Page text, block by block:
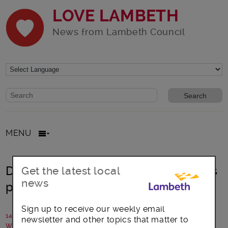
LOVE LAMBETH
News from Lambeth Council
Website search form
Search website
MENU
Deputy Mayor helps school students
plant for Lambeth Bee Roads
14 March 2024
Written by: Communications team
Get the latest local
news
Sign up to receive our weekly email
newsletter and other topics that matter to